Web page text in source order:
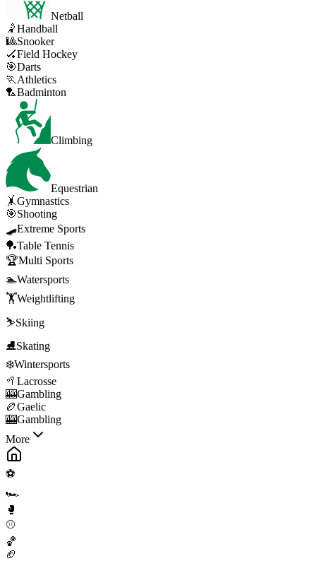
Netball
🤾Handball
🎱Snooker
🏑Field Hockey
🎯Darts
🏃 Athletics
🏸Badminton
Climbing
Equestrian
🤸Gymnastics
🎯Shooting
🛹Extreme Sports
🏓Table Tennis
🏆Multi Sports
🏊Watersports
🏋️Weightlifting
⛷️Skiing
⛸️Skating
❄️Wintersports
🥍 Lacrosse
🎰Gambling
🏉Gaelic
🎰Gambling
More
⚽
🏎️
🥊
⚾
🏀
🏈